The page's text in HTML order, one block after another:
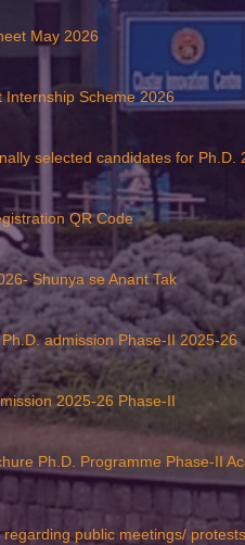
May 2026
Internship Scheme 2026
selected candidates for Ph.D.
QR Code
Shunya se Anant Tak
admission Phase-II 2025-26
2025-26 Phase-II
Ph.D. Programme Phase-II
public meetings/